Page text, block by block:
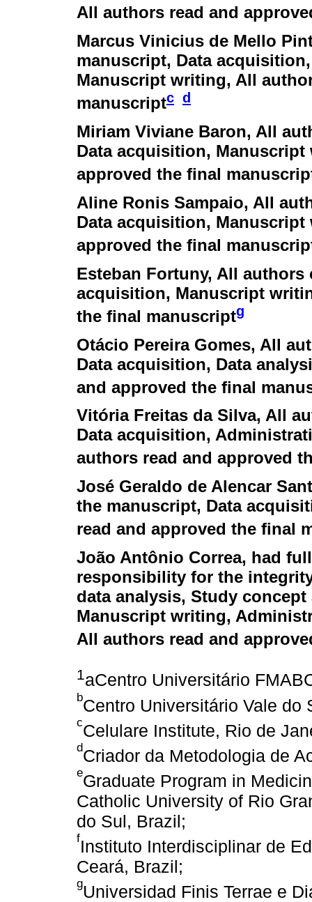
All authors read and
Marcus Vinicius de Mello
manuscript, Data
Manuscript writing, All
manuscriptc d
Miriam Viviane Baron, All
Data acquisition,
approved the final
Aline Ronis Sampaio, All
Data acquisition,
approved the final
Esteban Fortuny, All authors
acquisition, Manuscript
the final manuscriptg
Otácio Pereira Gomes, All
Data acquisition, Data
and approved the final
Vitória Freitas da Silva, All
Data acquisition,
authors read and approved
José Geraldo de Alencar
the manuscript, Data
read and approved the final
João Antônio Correa, had
responsibility for the
data analysis, Study
Manuscript writing,
All authors read and
1aCentro Universitário
bCentro Universitário Vale do
cCelulare Institute, Rio de
dCriador da Metodologia de
eGraduate Program in
Catholic University of Rio
do Sul, Brazil;
fInstituto Interdisciplinar de
Ceará, Brazil;
gUniversidad Finis Terrae e